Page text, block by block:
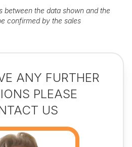
between the data shown and the
confirmed by the sales
ANY FURTHER
PLEASE
US